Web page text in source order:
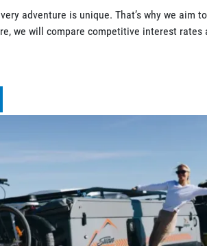
adventure is unique. That’s why we
we will compare competitive interest